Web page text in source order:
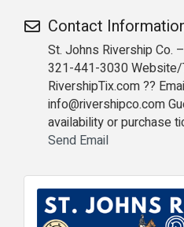
Contact
St. Johns Rivership Co.
321-441-3030
RivershipTix.com ??
info@rivershipco.com
availability or purchase
Send Email